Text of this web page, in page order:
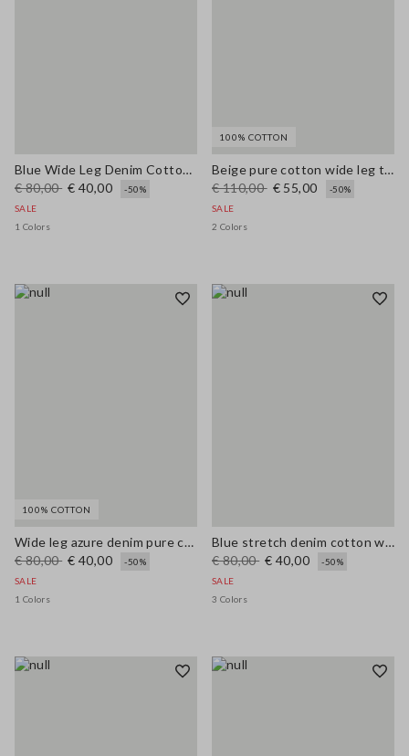
Blue Wide Leg Denim Cotton Blend Trousers
€ 80,00 € 40,00
-50%
SALE
1 Colors
100% COTTON
Beige pure cotton wide leg trousers
€ 110,00 € 55,00
-50%
SALE
2 Colors
100% COTTON
Wide leg azure denim pure cotton trousers
€ 80,00 € 40,00
-50%
SALE
1 Colors
Blue stretch denim cotton wide leg jeans
€ 80,00 € 40,00
-50%
SALE
3 Colors